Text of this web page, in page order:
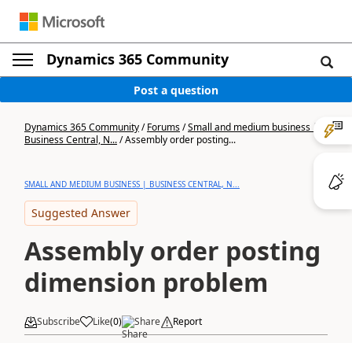
Dynamics 365 Community
Post a question
Dynamics 365 Community/Forums/Small and medium business |
Business Central, N.../Assembly order posting...
SMALL AND MEDIUM BUSINESS | BUSINESS CENTRAL, N...
Suggested Answer
Assembly order posting
dimension problem
Subscribe Like(0) Share Report